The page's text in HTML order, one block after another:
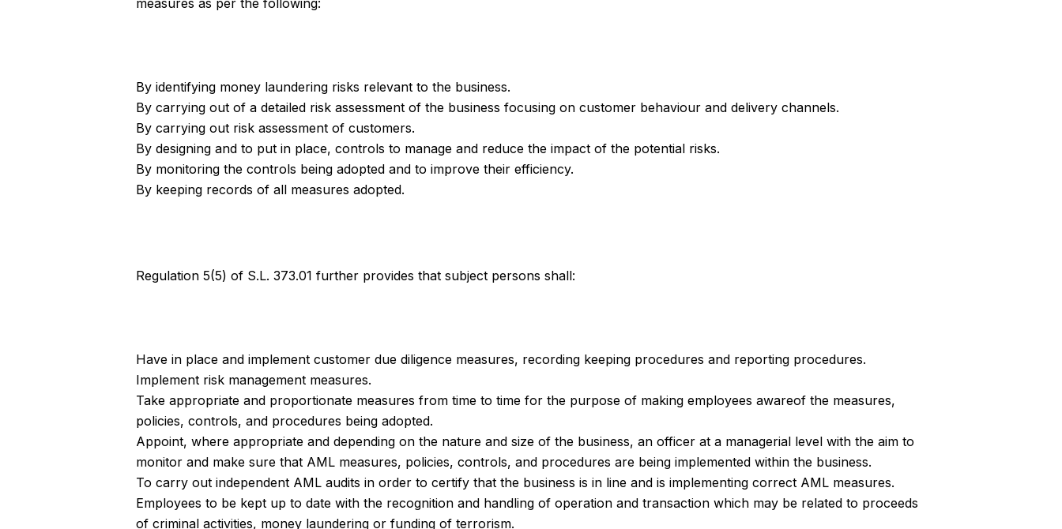
measures as per the following:
By identifying money laundering risks relevant to the business.
By carrying out of a detailed risk assessment of the business focusing on customer behaviour and delivery channels.
By carrying out risk assessment of customers.
By designing and to put in place, controls to manage and reduce the impact of the potential risks.
By monitoring the controls being adopted and to improve their efficiency.
By keeping records of all measures adopted.
Regulation 5(5) of S.L. 373.01 further provides that subject persons shall:
Have in place and implement customer due diligence measures, recording keeping procedures and reporting procedures.
Implement risk management measures.
Take appropriate and proportionate measures from time to time for the purpose of making employees awareof the measures,
policies, controls, and procedures being adopted.
Appoint, where appropriate and depending on the nature and size of the business, an officer at a managerial level with the aim to
monitor and make sure that AML measures, policies, controls, and procedures are being implemented within the business.
To carry out independent AML audits in order to certify that the business is in line and is implementing correct AML measures.
Employees to be kept up to date with the recognition and handling of operation and transaction which may be related to proceeds
of criminal activities, money laundering or funding of terrorism.